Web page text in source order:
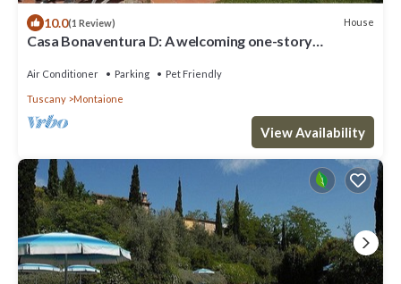
10.0(1 Review) House
Casa Bonaventura D: A welcoming one-story
countryside, with Free WI-FI.
Air Conditioner Parking Pet Friendly
Tuscany Montaione
View Availability